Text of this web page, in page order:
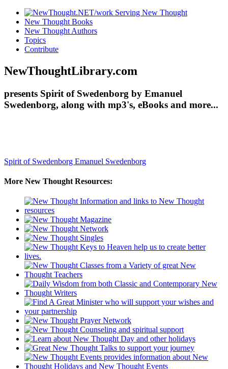
New Thought Books
New Thought Authors
Topics
Contribute
NewThoughtLibrary.com
presents Spirit of Swedenborg by Emanuel
Swedenborg, along with mp3's, eBooks and more...
Spirit of Swedenborg Emanuel Swedenborg
More New Thought Resources: